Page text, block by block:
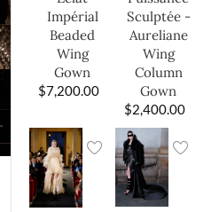
Impérial
Beaded
Wing
Gown
$7,200.00
Sculptée -
Aureliane
Wing
Column
Gown
$2,400.00